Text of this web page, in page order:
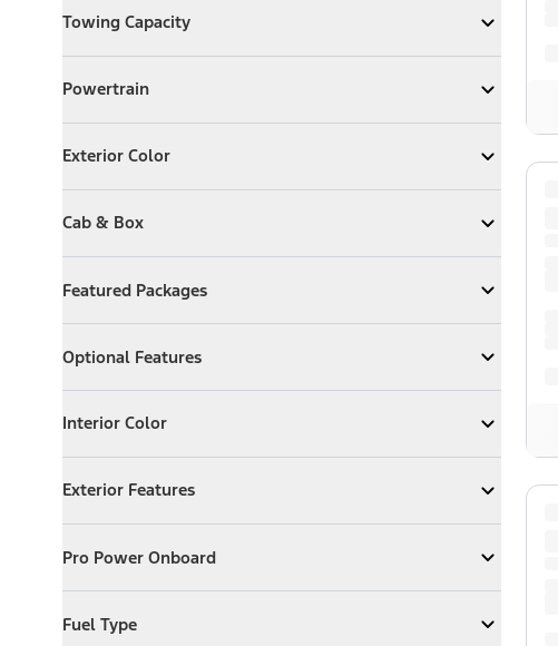
Towing Capacity
Expand Towing Capacity
Powertrain
ExpandPowertrain
Exterior Color
Expand Exterior Color
Cab & Box
ExpandCab & Box
Featured Packages
ExpandFeatured Packages
Optional Features
ExpandOptional Features
Interior Color
Expand Interior Color
Exterior Features
Expand Exterior Features
Pro Power Onboard
ExpandPro Power Onboard
Fuel Type
ExpandFuel Type